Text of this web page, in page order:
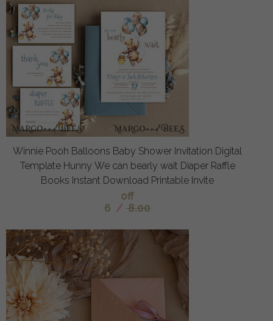
Winnie Pooh Balloons Baby Shower Invitation Digital
Template Hunny We can bearly wait Diaper Raffle
Books Instant Download Printable Invite
off
6 / 8.00